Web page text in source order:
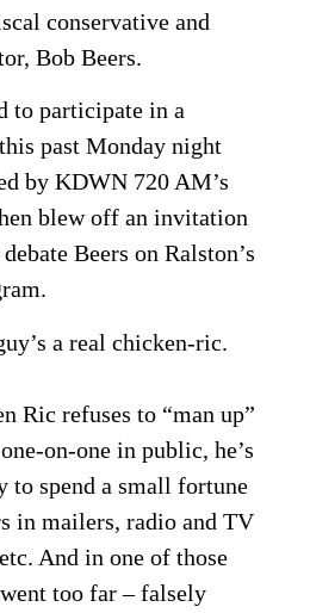
conservative and
Bob Beers.
to participate in a
past Monday night
by KDWN 720 AM’s
blew off an invitation
Beers on Ralston’s
a real chicken-ric.
Ric refuses to “man up”
on-one in public, he’s
to spend a small fortune
in mailers, radio and TV
And in one of those
too far – falsely